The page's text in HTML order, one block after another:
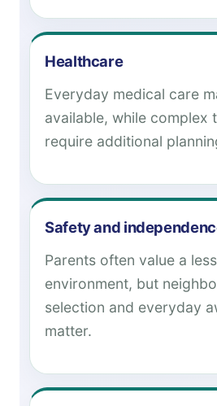
Healthcare
Everyday medical care
available, while complex
require additional
Safety and
Parents often value a
environment, but
selection and everyday
matter.